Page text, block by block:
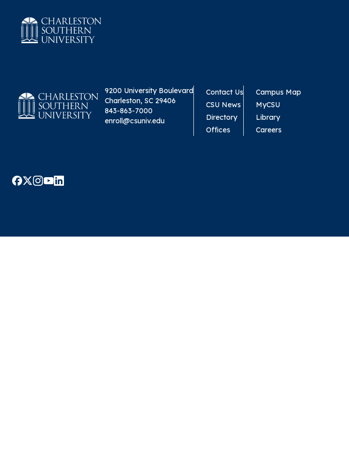
9200 University Boulevard
Charleston, SC 29406
843-863-7000
enroll@csuniv.edu
Contact Us
CSU News
Directory
Offices
Campus Map
MyCSU
Library
Careers